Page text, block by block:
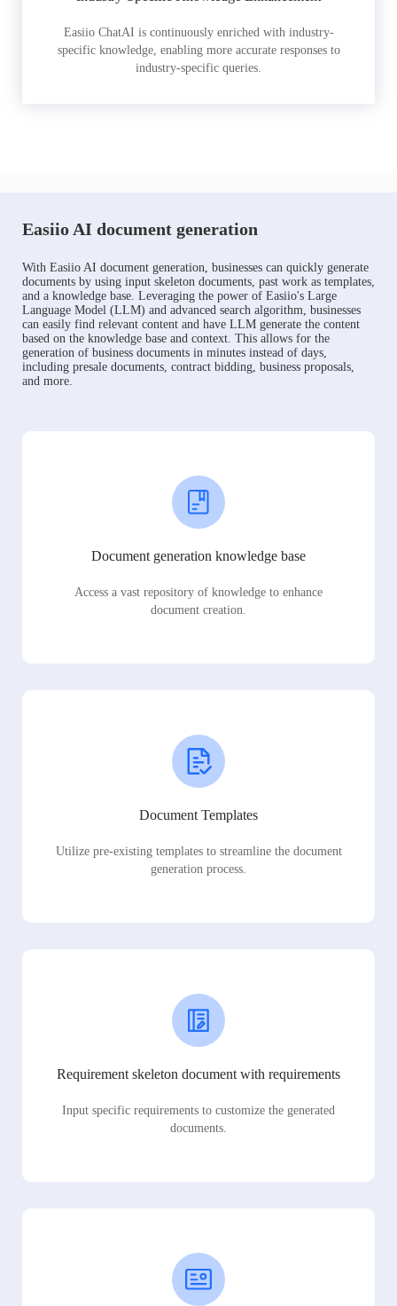
Easiio ChatAI is continuously enriched with industry-
specific knowledge, enabling more accurate responses to
industry-specific queries.
Easiio AI document generation
With Easiio AI document generation, businesses can quickly generate
documents by using input skeleton documents, past work as templates,
and a knowledge base. Leveraging the power of Easiio's Large
Language Model (LLM) and advanced search algorithm, businesses
can easily find relevant content and have LLM generate the content
based on the knowledge base and context. This allows for the
generation of business documents in minutes instead of days,
including presale documents, contract bidding, business proposals,
and more.
Document generation knowledge base
Access a vast repository of knowledge to enhance
document creation.
Document Templates
Utilize pre-existing templates to streamline the document
generation process.
Requirement skeleton document with requirements
Input specific requirements to customize the generated
documents.